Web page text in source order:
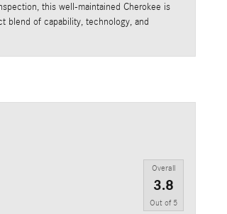
this well-maintained Cherokee is
blend of capability, technology, and
Overall
3.8
Out of 5